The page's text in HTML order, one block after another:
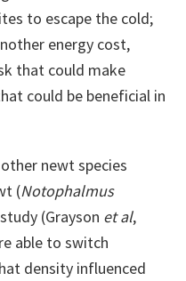
to escape the cold;
energy cost,
that could make
could be beneficial in
newt species
(Notophalmus
(Grayson et al,
able to switch
density influenced